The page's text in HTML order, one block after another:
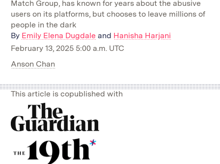
Match Group, has known for years about the abusive
users on its platforms, but chooses to leave millions of
people in the dark
By Emily Elena Dugdale and Hanisha Harjani
February 13, 2025 5:00 a.m. UTC
Anson Chan
This article is copublished with
Read
on
our
collaborator's
site
on